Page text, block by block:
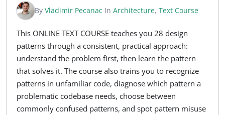
By Vladimir Pecanac In Architecture, Text Course
This ONLINE TEXT COURSE teaches you 28 design
patterns through a consistent, practical approach:
understand the problem first, then learn the pattern
that solves it. The course also trains you to recognize
patterns in unfamiliar code, diagnose which pattern a
problematic codebase needs, choose between
commonly confused patterns, and spot pattern misuse